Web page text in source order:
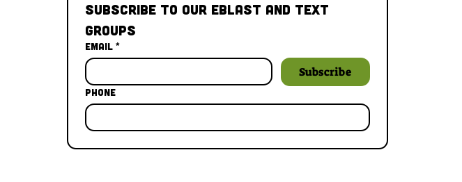
Subscribe to our Eblast and Text
Groups
Email *
Subscribe
Phone